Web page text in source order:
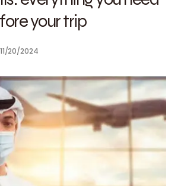
your trip
11/20/2024